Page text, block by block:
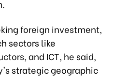
foreign investment,
sectors like
and ICT, he said,
strategic geographic